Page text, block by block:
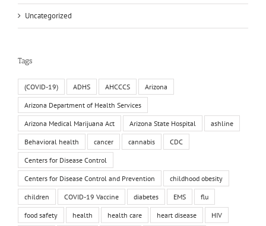
Uncategorized
Tags
(COVID-19) ADHS AHCCCS Arizona
Arizona Department of Health Services
Arizona Medical Marijuana Act Arizona State Hospital ashline
Behavioral health cancer cannabis CDC
Centers for Disease Control
Centers for Disease Control and Prevention childhood obesity
children COVID-19 Vaccine diabetes EMS flu
food safety health health care heart disease HIV